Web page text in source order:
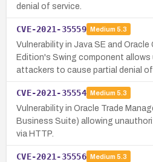
denial of service.
CVE-2021-35559 Medium 5.3
Vulnerability in Java SE and Oracle
Edition's Swing component
attackers to cause partial denial of
CVE-2021-35554 Medium 5.3
Vulnerability in Oracle Trade
Business Suite) allowing
via HTTP.
CVE-2021-35556 Medium 5.3